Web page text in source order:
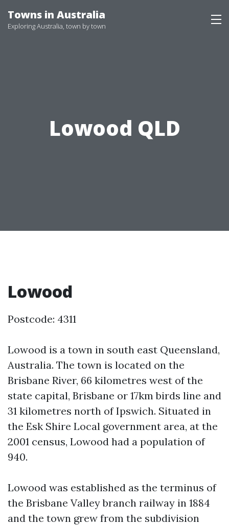
to
Towns in Australia
Exploring Australia, town by town
Lowood QLD
Lowood
Postcode: 4311
Lowood is a town in south east Queensland,
Australia. The town is located on the
Brisbane River, 66 kilometres west of the
state capital, Brisbane or 17km birds line and
31 kilometres north of Ipswich. Situated in
the Esk Shire Local government area, at the
2001 census, Lowood had a population of
940.
Lowood was established as the terminus of
the Brisbane Valley branch railway in 1884
and the town grew from the subdivision